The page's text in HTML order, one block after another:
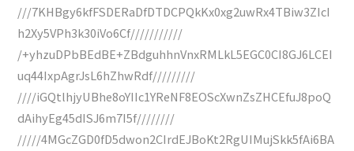
///7KHBgy6kfFSDERaDfDTDCPQkKx0xg2uwRx4TBiw3ZIcI
h2Xy5VPh3k30iVo6Cf///////////
/+yhzuDPbBEdBE+ZBdguhhnVnxRMLkL5EGC0CI8GJ6LCEI
uq44IxpAgrJsL6hZhwRdf/////////
////iGQtlhjyUBhe8oYIIc1YReNF8EOScXwnZsZHCEfuJ8poQ
dAihyEg45dISJ6m7I5f////////
/////4MGcZGD0fD5dwon2CIrdEJBoKt2RgUIMujSkk5fAi6BA